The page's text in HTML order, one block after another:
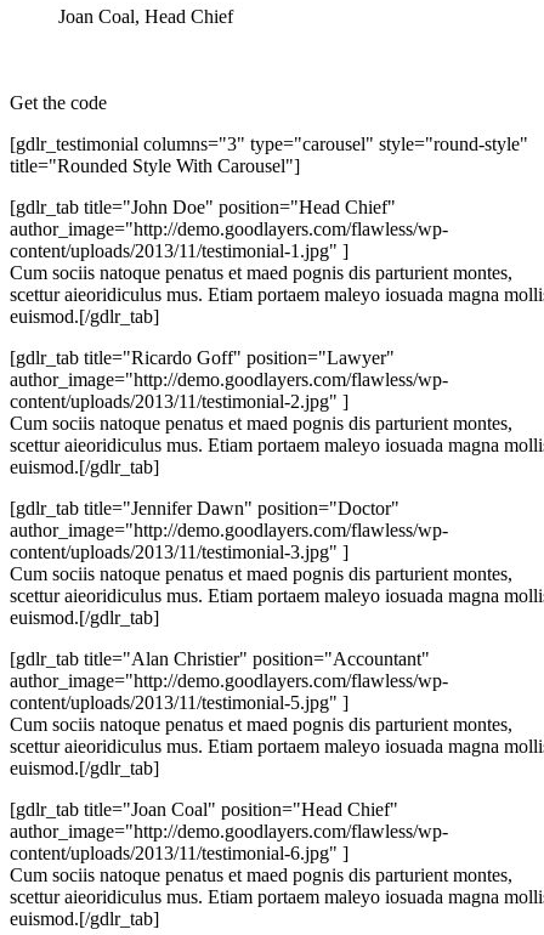
Joan Coal, Head Chief
Get the code
[gdlr_testimonial columns="3" type="carousel" style="round-style"
title="Rounded Style With Carousel"]
[gdlr_tab title="John Doe" position="Head Chief"
author_image="http://demo.goodlayers.com/flawless/wp-
content/uploads/2013/11/testimonial-1.jpg" ]
Cum sociis natoque penatus et maed pognis dis parturient montes,
scettur aieoridiculus mus. Etiam portaem maleyo iosuada magna
euismod.[/gdlr_tab]
[gdlr_tab title="Ricardo Goff" position="Lawyer"
author_image="http://demo.goodlayers.com/flawless/wp-
content/uploads/2013/11/testimonial-2.jpg" ]
Cum sociis natoque penatus et maed pognis dis parturient montes,
scettur aieoridiculus mus. Etiam portaem maleyo iosuada magna
euismod.[/gdlr_tab]
[gdlr_tab title="Jennifer Dawn" position="Doctor"
author_image="http://demo.goodlayers.com/flawless/wp-
content/uploads/2013/11/testimonial-3.jpg" ]
Cum sociis natoque penatus et maed pognis dis parturient montes,
scettur aieoridiculus mus. Etiam portaem maleyo iosuada magna
euismod.[/gdlr_tab]
[gdlr_tab title="Alan Christier" position="Accountant"
author_image="http://demo.goodlayers.com/flawless/wp-
content/uploads/2013/11/testimonial-5.jpg" ]
Cum sociis natoque penatus et maed pognis dis parturient montes,
scettur aieoridiculus mus. Etiam portaem maleyo iosuada magna
euismod.[/gdlr_tab]
[gdlr_tab title="Joan Coal" position="Head Chief"
author_image="http://demo.goodlayers.com/flawless/wp-
content/uploads/2013/11/testimonial-6.jpg" ]
Cum sociis natoque penatus et maed pognis dis parturient montes,
scettur aieoridiculus mus. Etiam portaem maleyo iosuada magna
euismod.[/gdlr_tab]